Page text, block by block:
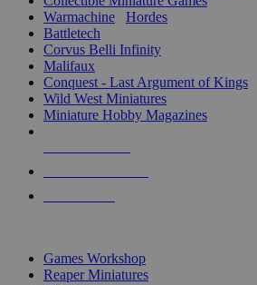
Warmachine
Hordes
Battletech
Corvus Belli Infinity
Malifaux
Conquest - Last Argument of Kings
Wild West Miniatures
Miniature Hobby Magazines
Games Workshop
Reaper Miniatures